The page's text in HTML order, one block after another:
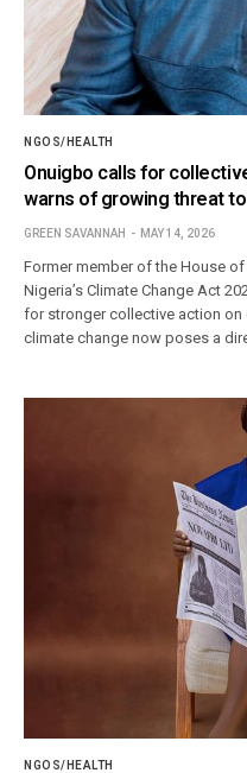
NGOS/HEALTH
Onuigbo calls for
warns of growing threat
GREEN SAVANNAH MAY 14, 2026
Former member of the House
Nigeria’s Climate Change Act
for stronger collective action on
climate change now poses a
NGOS/HEALTH